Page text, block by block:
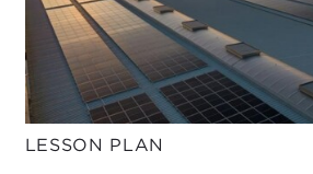
LESSON PLAN